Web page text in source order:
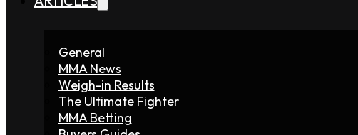
General
MMA News
Weigh-in Results
The Ultimate Fighter
MMA Betting